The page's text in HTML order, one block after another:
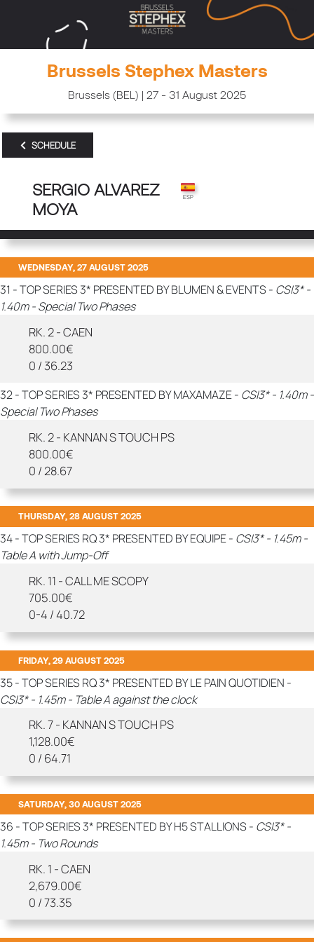
Brussels Stephex Masters
Brussels (BEL) | 27 - 31 August 2025
SCHEDULE
SERGIO ALVAREZ
MOYA
WEDNESDAY, 27 AUGUST 2025
31 - TOP SERIES 3* PRESENTED BY BLUMEN & EVENTS - CSI3* -
1.40m - Special Two Phases
RK. 2 - CAEN
800.00€
0 / 36.23
32 - TOP SERIES 3* PRESENTED BY MAXAMAZE - CSI3* - 1.40m -
Special Two Phases
RK. 2 - KANNAN S TOUCH PS
800.00€
0 / 28.67
THURSDAY, 28 AUGUST 2025
34 - TOP SERIES RQ 3* PRESENTED BY EQUIPE - CSI3* - 1.45m -
Table A with Jump-Off
RK. 11 - CALL ME SCOPY
705.00€
0-4 / 40.72
FRIDAY, 29 AUGUST 2025
35 - TOP SERIES RQ 3* PRESENTED BY LE PAIN QUOTIDIEN -
CSI3* - 1.45m - Table A against the clock
RK. 7 - KANNAN S TOUCH PS
1,128.00€
0 / 64.71
SATURDAY, 30 AUGUST 2025
36 - TOP SERIES 3* PRESENTED BY H5 STALLIONS - CSI3* -
1.45m - Two Rounds
RK. 1 - CAEN
2,679.00€
0 / 73.35